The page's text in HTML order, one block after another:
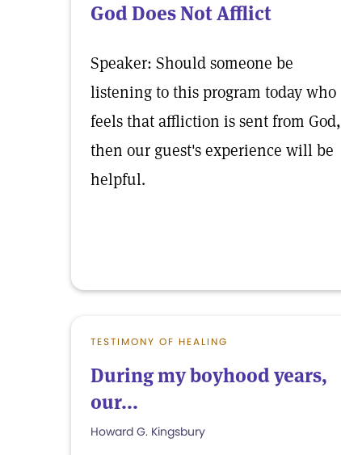
God Does Not Afflict
Speaker: Should someone be
listening to this program today who
feels that affliction is sent from God,
then our guest's experience will be
helpful.
TESTIMONY OF HEALING
During my boyhood years,
our...
Howard G. Kingsbury